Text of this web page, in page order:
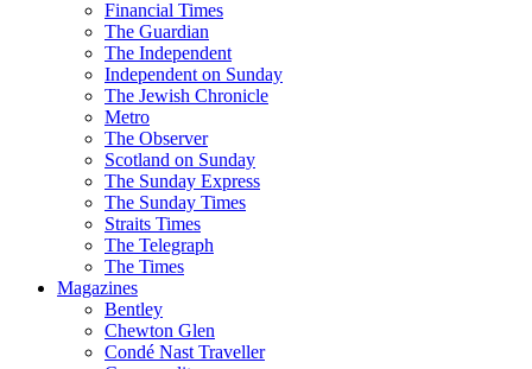
Financial Times
The Guardian
The Independent
Independent on Sunday
The Jewish Chronicle
Metro
The Observer
Scotland on Sunday
The Sunday Express
The Sunday Times
Straits Times
The Telegraph
The Times
Magazines
Bentley
Chewton Glen
Condé Nast Traveller